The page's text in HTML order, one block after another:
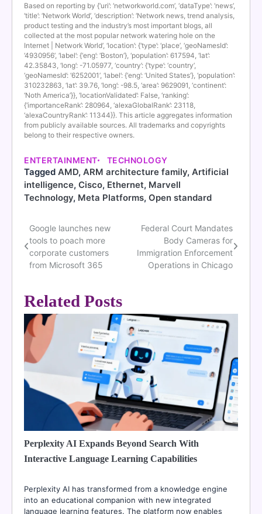
Based on reporting by {‘uri’: ‘networkworld.com’, ‘dataType’: ‘news’,
‘title’: ‘Network World’, ‘description’: ‘Network news, trend analysis,
product testing and the industry’s most important blogs, all
collected at the most popular network watering hole on the
Internet | Network World’, ‘location’: {‘type’: ‘place’, ‘geoNamesId’:
‘4930956’, ‘label’: {‘eng’: ‘Boston’}, ‘population’: 617594, ‘lat’:
42.35843, ‘long’: -71.05977, ‘country’: {‘type’: ‘country’,
‘geoNamesId’: ‘6252001’, ‘label’: {‘eng’: ‘United States’}, ‘population’:
310232863, ‘lat’: 39.76, ‘long’: -98.5, ‘area’: 9629091, ‘continent’:
‘Noth America’}}, ‘locationValidated’: False, ‘ranking’:
{‘importanceRank’: 280964, ‘alexaGlobalRank’: 23118,
‘alexaCountryRank’: 11344}}. This article aggregates information
from publicly available sources. All trademarks and copyrights
belong to their respective owners.
ENTERTAINMENT TECHNOLOGY
Tagged AMD, ARM architecture family, Artificial
intelligence, Cisco, Ethernet, Marvell
Technology, Meta Platforms, Open standard
Post
navigation
Google launches new
tools to poach more
corporate customers
from Microsoft 365
Federal Court Mandates
Body Cameras for
Immigration Enforcement
Operations in Chicago
Related Posts
Perplexity AI Expands Beyond Search With
Interactive Language Learning Capabilities
Perplexity AI has transformed from a knowledge engine
into an educational companion with new integrated
language learning features. The platform now enables